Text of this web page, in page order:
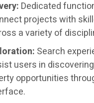
Dedicated
projects with
a variety of
Search
users in
opportunities